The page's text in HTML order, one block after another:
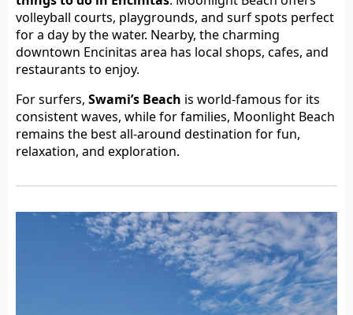
volleyball courts, playgrounds, and surf spots perfect
for a day by the water. Nearby, the charming
downtown Encinitas area has local shops, cafes, and
restaurants to enjoy.
For surfers, Swami’s Beach is world-famous for its
consistent waves, while for families, Moonlight Beach
remains the best all-around destination for fun,
relaxation, and exploration.